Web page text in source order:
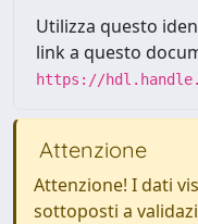
Utilizza questo
link a questo
https://
Attenzione
Attenzione! I dati
sottoposti a